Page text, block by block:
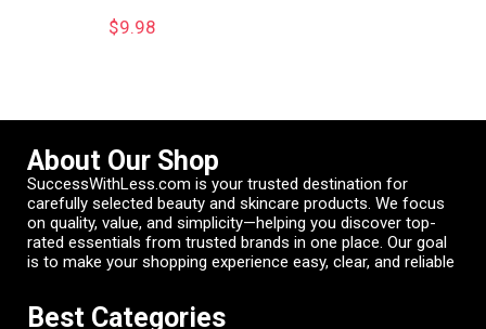
$9.98
About Our Shop
SuccessWithLess.com is your trusted destination for
carefully selected beauty and skincare products. We focus
on quality, value, and simplicity—helping you discover top-
rated essentials from trusted brands in one place. Our goal
is to make your shopping experience easy, clear, and reliable
Best Categories